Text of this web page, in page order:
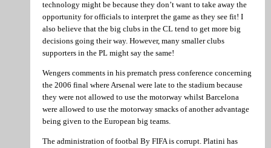
technology might be because they don’t want to take away the
opportunity for officials to interpret the game as they see fit! I
also believe that the big clubs in the CL tend to get more big
decisions going their way. However, many smaller clubs
supporters in the PL might say the same!
Wengers comments in his prematch press conference concerning
the 2006 final where Arsenal were late to the stadium because
they were not allowed to use the motorway whilst Barcelona
were allowed to use the motorway smacks of another advantage
being given to the European big teams.
The administration of footbal By FIFA is corrupt. Platini has